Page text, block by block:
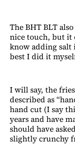
The BHT BLT
nice touch, but it
know adding salt
best I did it
I will say, the
described as
hand cut (I say
years and have
should have
slightly crunchy